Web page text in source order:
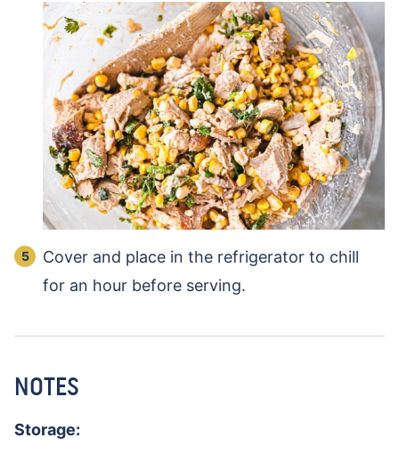
Cover and place in the refrigerator to chill
for an hour before serving.
NOTES
Storage: